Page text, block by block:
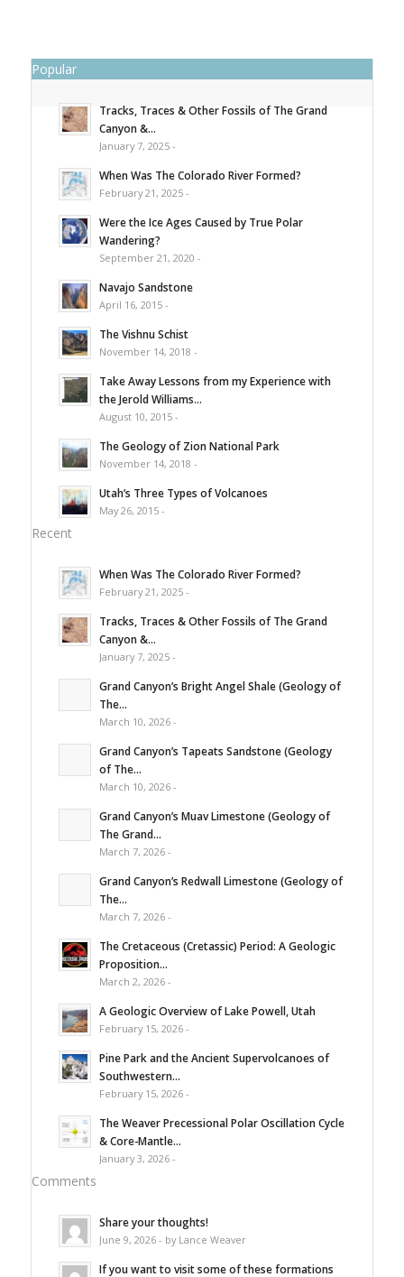
Popular
Tracks, Traces & Other Fossils of The Grand
Canyon &...
January 7, 2025 -
When Was The Colorado River Formed?
February 21, 2025 -
Were the Ice Ages Caused by True Polar
Wandering?
September 21, 2020 -
Navajo Sandstone
April 16, 2015 -
The Vishnu Schist
November 14, 2018 -
Take Away Lessons from my Experience with
the Jerold Williams...
August 10, 2015 -
The Geology of Zion National Park
November 14, 2018 -
Utah’s Three Types of Volcanoes
May 26, 2015 -
Recent
When Was The Colorado River Formed?
February 21, 2025 -
Tracks, Traces & Other Fossils of The Grand
Canyon &...
January 7, 2025 -
Grand Canyon’s Bright Angel Shale (Geology of
The...
March 10, 2026 -
Grand Canyon’s Tapeats Sandstone (Geology
of The...
March 10, 2026 -
Grand Canyon’s Muav Limestone (Geology of
The Grand...
March 7, 2026 -
Grand Canyon’s Redwall Limestone (Geology of
The...
March 7, 2026 -
The Cretaceous (Cretassic) Period: A Geologic
Proposition...
March 2, 2026 -
A Geologic Overview of Lake Powell, Utah
February 15, 2026 -
Pine Park and the Ancient Supervolcanoes of
Southwestern...
February 15, 2026 -
The Weaver Precessional Polar Oscillation Cycle
& Core-Mantle...
January 3, 2026 -
Comments
Share your thoughts!
June 9, 2026 - by Lance Weaver
If you want to visit some of these formations